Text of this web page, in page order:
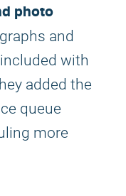
photo
and
with
added the
queue
more